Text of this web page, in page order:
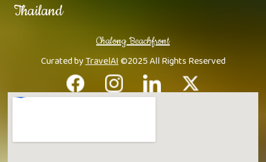
Thailand
Chalong Beachfront
Curated byTravelAI©2025 All Rights Reserved